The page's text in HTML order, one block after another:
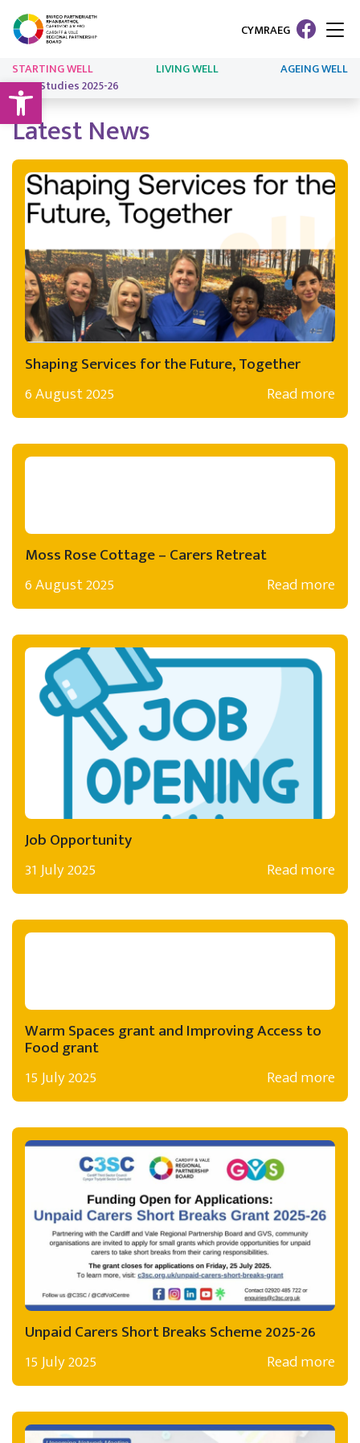
Open toolbar
CYMRAEG
STARTING WELL LIVING WELL
AGEING WELL
Case Studies 2025-26
Latest News
Shaping Services for the Future, Together
6 August 2025
Read more
Moss Rose Cottage – Carers Retreat
6 August 2025
Read more
Job Opportunity
31 July 2025
Read more
Warm Spaces grant and Improving Access to
Food grant
15 July 2025
Read more
Unpaid Carers Short Breaks Scheme 2025-26
15 July 2025
Read more